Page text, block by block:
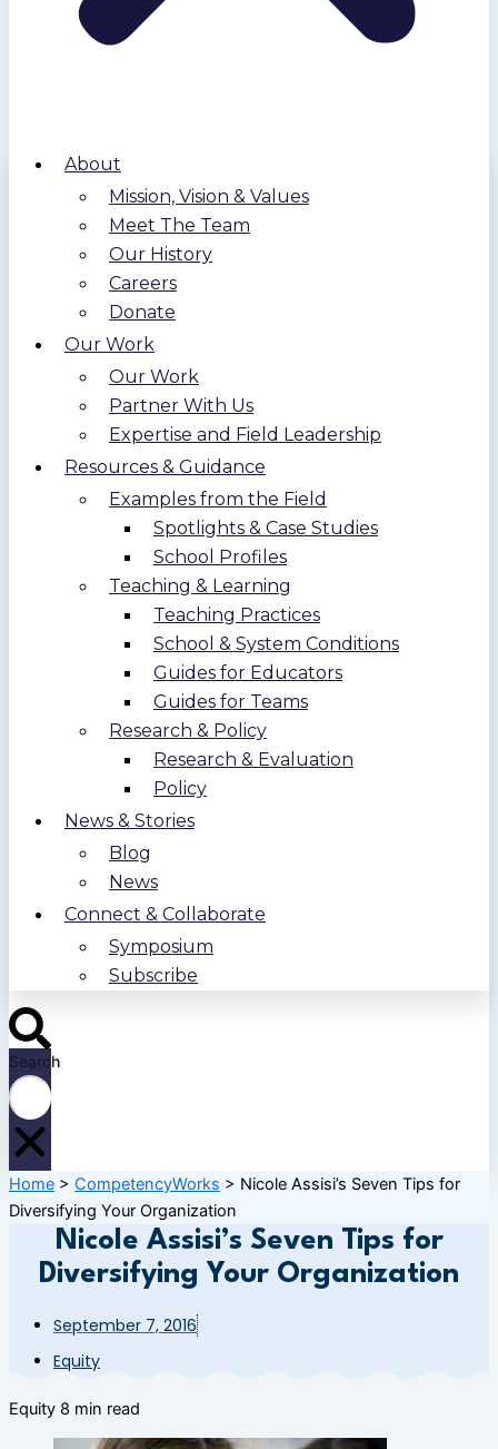
About
Mission, Vision & Values
Meet The Team
Our History
Careers
Donate
Our Work
Our Work
Partner With Us
Expertise and Field Leadership
Resources & Guidance
Examples from the Field
Spotlights & Case Studies
School Profiles
Teaching & Learning
Teaching Practices
School & System Conditions
Guides for Educators
Guides for Teams
Research & Policy
Research & Evaluation
Policy
News & Stories
Blog
News
Connect & Collaborate
Symposium
Subscribe
Search
Home > CompetencyWorks > Nicole Assisi’s Seven Tips for
Diversifying Your Organization
Nicole Assisi’s Seven Tips for
Diversifying Your Organization
September 7, 2016
Equity
Equity 8 min read